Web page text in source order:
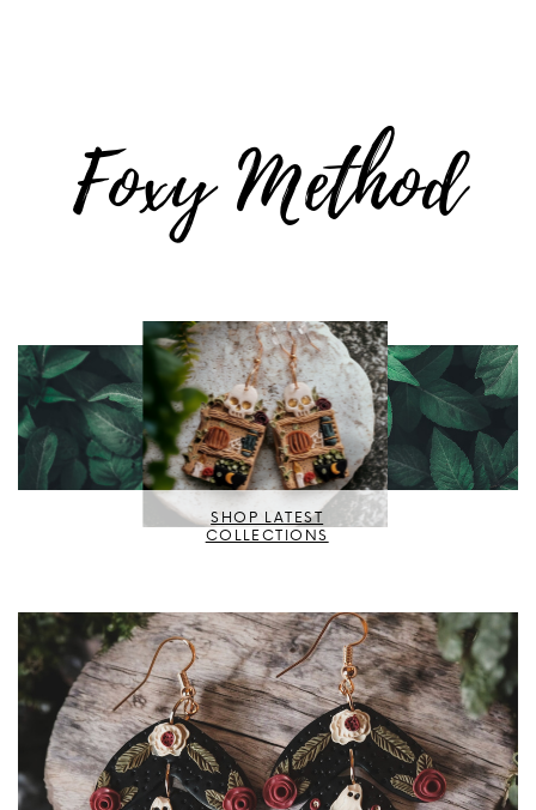
Foxy Method
SHOP LATEST
COLLECTIONS